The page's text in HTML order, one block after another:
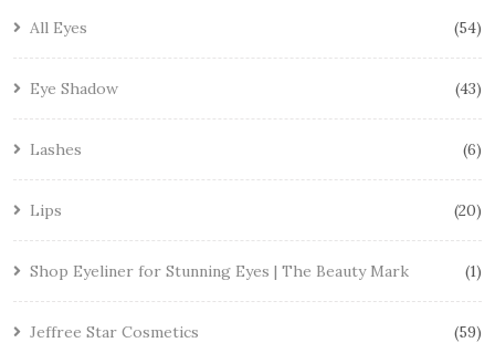
All Eyes 54
Eye Shadow 43
Lashes 6
Lips 20
Shop Eyeliner for Stunning Eyes | The Beauty Mark 1
Jeffree Star Cosmetics 59